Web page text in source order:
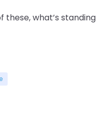
these, what’s standing